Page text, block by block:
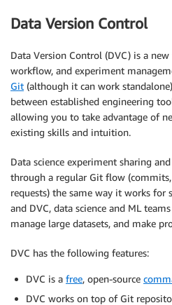
Data Version Control
Data Version Control (DVC) is a
workflow, and experiment
Git (although it can work
between established engineering
allowing you to take advantage of
existing skills and intuition.
Data science experiment sharing
through a regular Git flow
requests) the same way it works for
and DVC, data science and ML
manage large datasets, and make
DVC has the following features:
DVC is a free, open-source
DVC works on top of Git